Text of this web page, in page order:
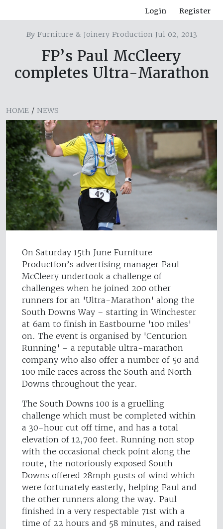
Login Register
ByFurniture & Joinery Production Jul 02, 2013
FP’s Paul McCleery
completes Ultra-Marathon
HOME / NEWS
On Saturday 15th June Furniture
Production’s advertising manager Paul
McCleery undertook a challenge of
challenges when he joined 200 other
runners for an 'Ultra-Marathon' along the
South Downs Way – starting in Winchester
at 6am to finish in Eastbourne '100 miles'
on. The event is organised by 'Centurion
Running' – a reputable ultra-marathon
company who also offer a number of 50 and
100 mile races across the South and North
Downs throughout the year.
The South Downs 100 is a gruelling
challenge which must be completed within
a 30-hour cut off time, and has a total
elevation of 12,700 feet. Running non stop
with the occasional check point along the
route, the notoriously exposed South
Downs offered 28mph gusts of wind which
were fortunately easterly, helping Paul and
the other runners along the way. Paul
finished in a very respectable 71st with a
time of 22 hours and 58 minutes, and raised